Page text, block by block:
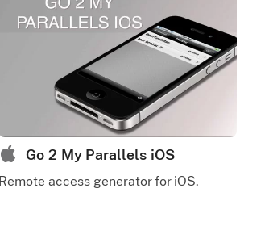
Go 2 My Parallels iOS
Remote access generator for iOS.